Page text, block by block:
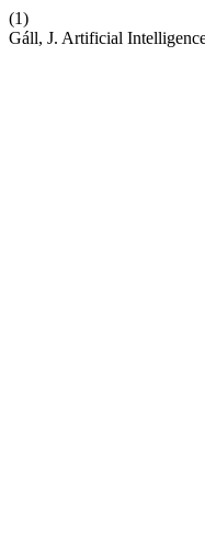
(1)
Gáll, J. Artificial